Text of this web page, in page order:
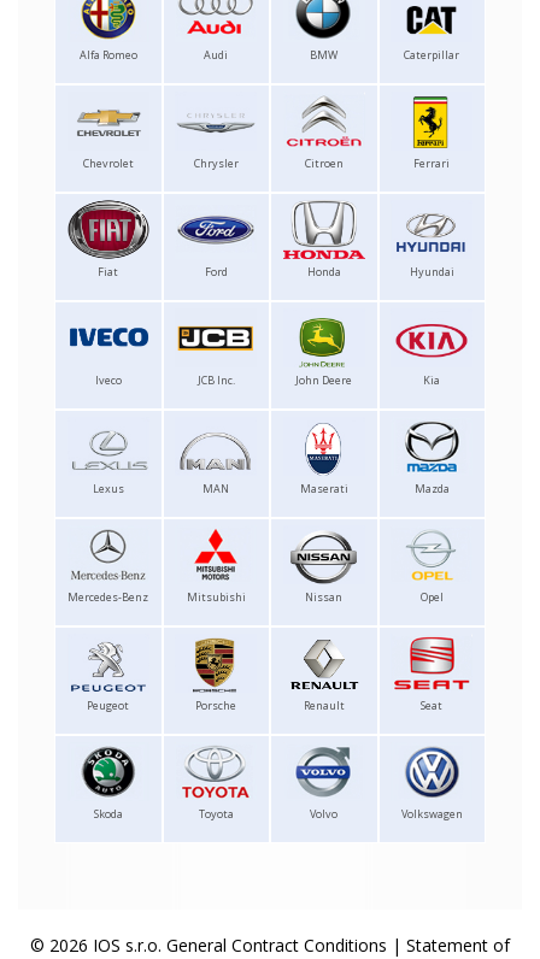
Alfa Romeo Audi BMW Caterpillar
Chevrolet Chrysler Citroen Ferrari
Fiat Ford Honda Hyundai
Iveco JCB Inc. John Deere Kia
Lexus MAN Maserati Mazda
Mercedes-Benz Mitsubishi Nissan Opel
Peugeot Porsche Renault Seat
Skoda Toyota Volvo Volkswagen
© 2026 IOS s.r.o. General Contract Conditions | Statement of